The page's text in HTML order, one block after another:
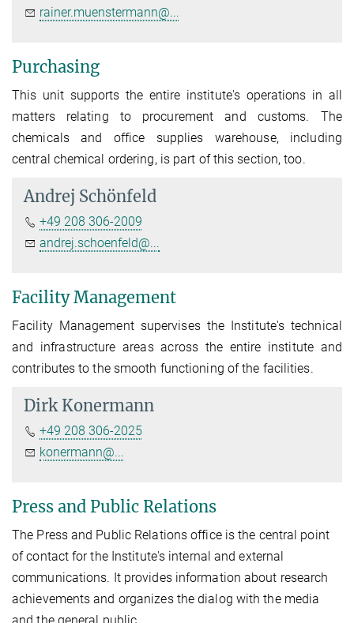
rainer.muenstermann@...
Purchasing
This unit supports the entire institute's operations in all
matters relating to procurement and customs. The
chemicals and office supplies warehouse, including
central chemical ordering, is part of this section, too.
Andrej Schönfeld
+49 208 306-2009
andrej.schoenfeld@...
Facility Management
Facility Management supervises the Institute's technical
and infrastructure areas across the entire institute and
contributes to the smooth functioning of the facilities.
Dirk Konermann
+49 208 306-2025
konermann@...
Press and Public Relations
The Press and Public Relations office is the central point
of contact for the Institute's internal and external
communications. It provides information about research
achievements and organizes the dialog with the media